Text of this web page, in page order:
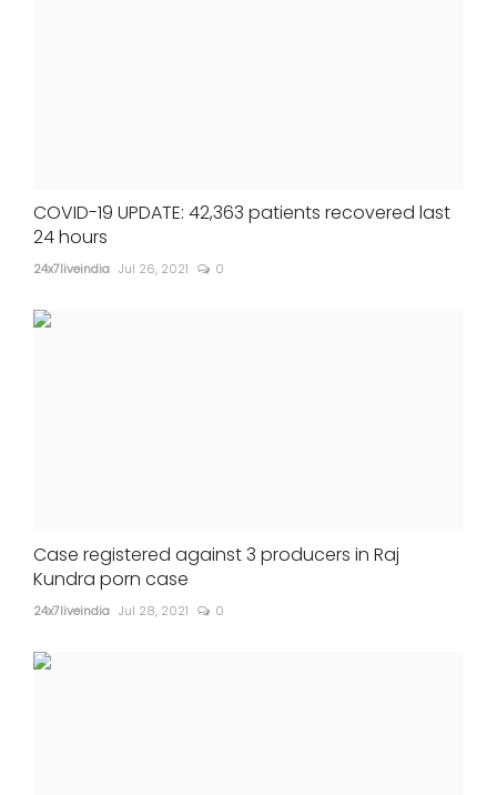
COVID-19 UPDATE: 42,363 patients recovered last
24 hours
24x7liveindia Jul 26, 2021 0
Case registered against 3 producers in Raj
Kundra porn case
24x7liveindia Jul 28, 2021 0